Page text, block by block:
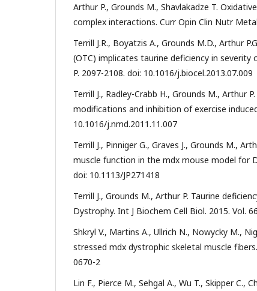
Arthur P., Grounds M., Shavlakadze T.
complex interactions. Curr Opin Clin Nutr
Terrill J.R., Boyatzis A., Grounds M.D., Arthur
(OTC) implicates taurine deficiency in severity
P. 2097-2108. doi: 10.1016/j.biocel.2013.07.009
Terrill J., Radley-Crabb H., Grounds M.,
modifications and inhibition of exercise
10.1016/j.nmd.2011.11.007
Terrill J., Pinniger G., Graves J., Grounds M.,
muscle function in the mdx mouse model for
doi: 10.1113/JP271418
Terrill J., Grounds M., Arthur P. Taurine
Dystrophy. Int J Biochem Cell Biol. 2015. Vol.
Shkryl V., Martins A., Ullrich N., Nowycky M.,
stressed mdx dystrophic skeletal muscle
0670-2
Lin F., Pierce M., Sehgal A., Wu T., Skipper